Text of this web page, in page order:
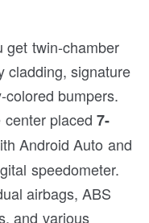
get twin-chamber
cladding, signature
bumpers.
placed 7-
Android Auto and
speedometer.
airbags, ABS
and various